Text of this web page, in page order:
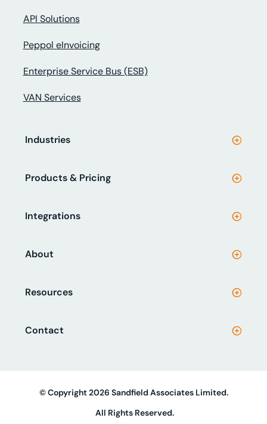
API Solutions
Peppol eInvoicing
Enterprise Service Bus (ESB)
VAN Services
Industries
Products & Pricing
Integrations
About
Resources
Contact
© Copyright 2026 Sandfield Associates Limited.
All Rights Reserved.